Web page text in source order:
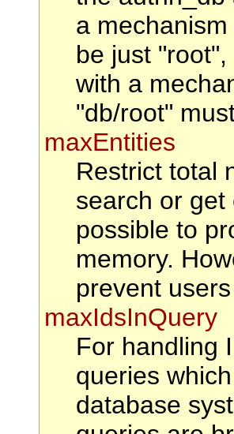
a
be just
with a
"db/root"
maxEntities
Restrict total
search or get
possible to
memory.
prevent
maxIdsInQuery
For handling
queries
database